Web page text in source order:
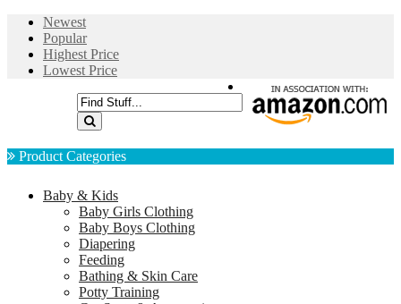
Newest
Popular
Highest Price
Lowest Price
Product Categories
Baby & Kids
Baby Girls Clothing
Baby Boys Clothing
Diapering
Feeding
Bathing & Skin Care
Potty Training